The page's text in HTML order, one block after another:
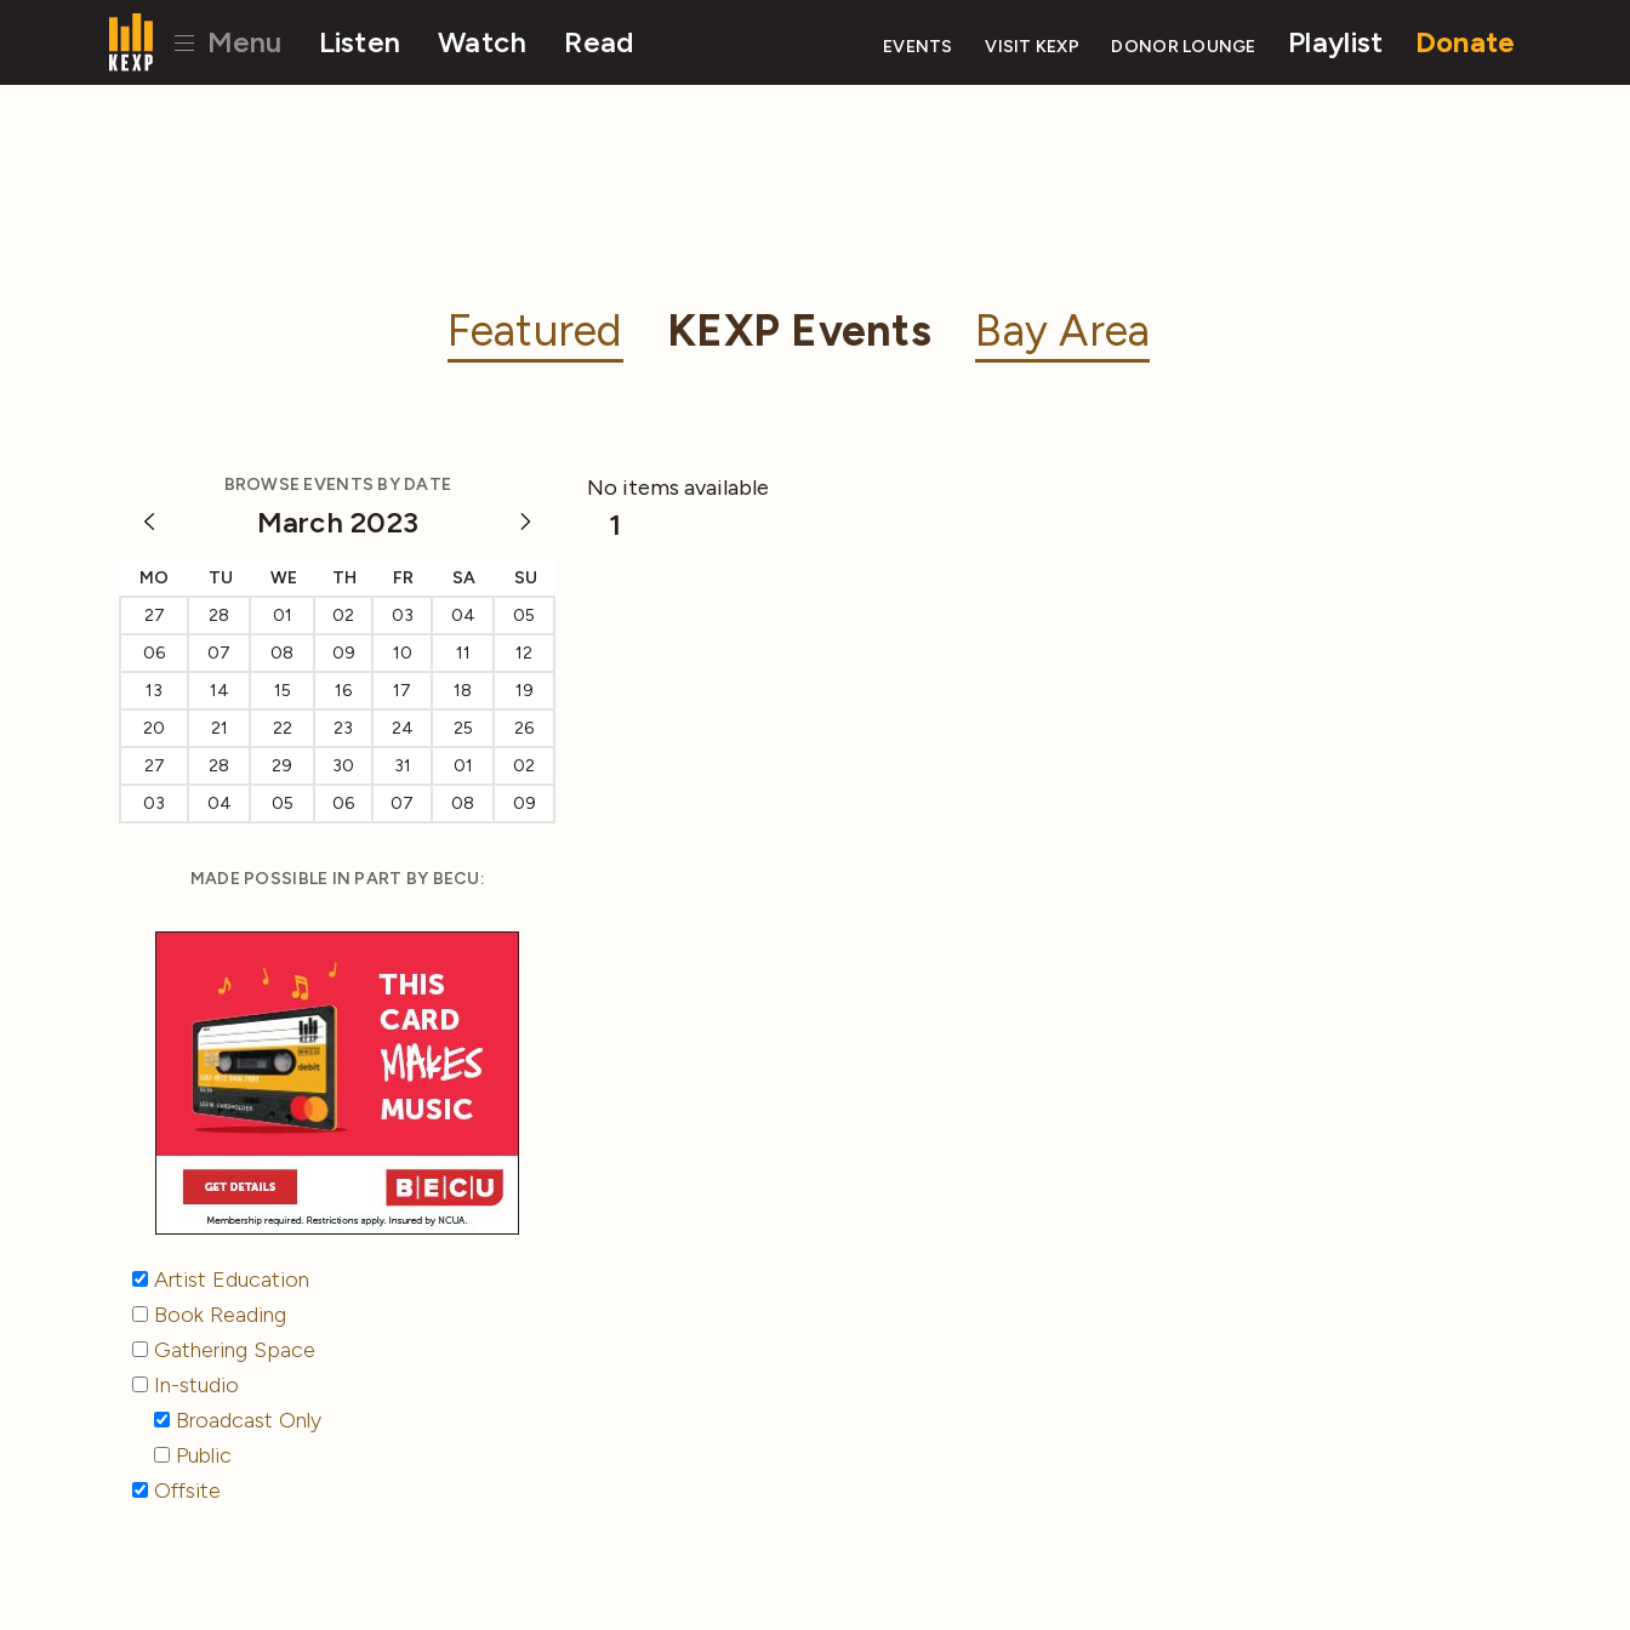
Menu Listen Watch Read EVENTS VISIT KEXP DONOR LOUNGE Playlist Donate
Featured KEXP Events Bay Area
BROWSE EVENTS BY DATE
March 2023
MO TU WE TH FR SA
SU
27
28 01 02 03 04
05
06
07 08 09 10 11
12
13
14 15 16 17 18
19
20
21 22 23 24 25
26
27
28 29 30 31 01
02
03
04 05 06 07 08 09
MADE POSSIBLE IN PART BY BECU:
Artist Education
Book Reading
Gathering Space
In-studio
Broadcast Only
Public
Offsite
No items available
1